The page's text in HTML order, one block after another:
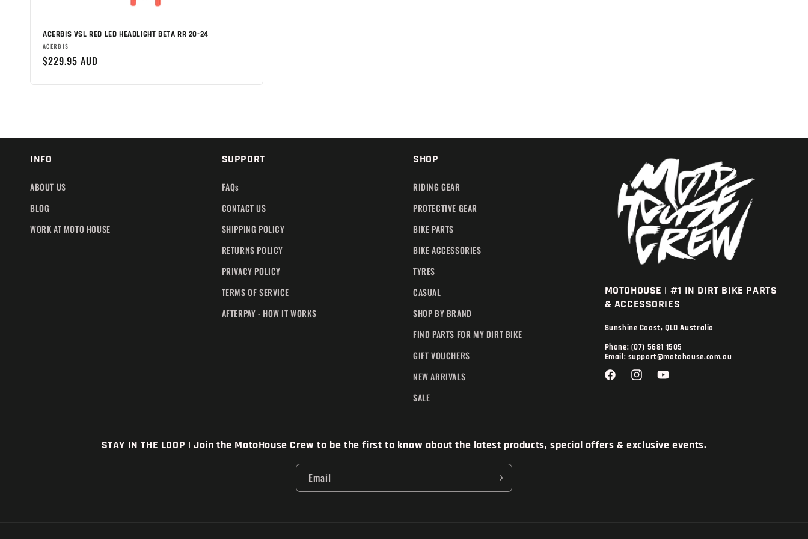
ACERBIS VSL RED LED HEADLIGHT BETA RR 20-24
Brand:
ACERBIS
Regular
$229.95 AUD
INFO
ABOUT US
BLOG
WORK AT MOTO HOUSE
SUPPORT
FAQs
CONTACT US
SHIPPING POLICY
RETURNS POLICY
PRIVACY POLICY
TERMS OF SERVICE
AFTERPAY - HOW IT WORKS
SHOP
RIDING GEAR
PROTECTIVE GEAR
BIKE PARTS
BIKE ACCESSORIES
TYRES
CASUAL
SHOP BY BRAND
FIND PARTS FOR MY DIRT BIKE
GIFT VOUCHERS
NEW ARRIVALS
SALE
MOTOHOUSE | #1 IN DIRT BIKE PARTS
& ACCESSORIES
Sunshine Coast, QLD Australia
Phone: (07) 5681 1505
Email: support@motohouse.com.au
FacebookInstagramYouTube
STAY IN THE LOOP | Join the MotoHouse Crew to be the first to know about the latest products, special offers & exclusive events.
Email